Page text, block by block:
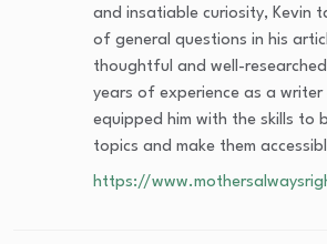
and insatiable curiosity, Kevin
of general questions in his
thoughtful and well-researched
years of experience as a
equipped him with the skills to
topics and make them
https://